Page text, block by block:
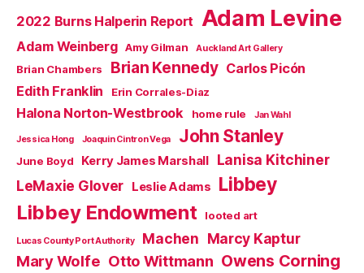
2022 Burns Halperin Report Adam Levine
Adam Weinberg Amy Gilman Auckland Art Gallery
Brian Chambers Brian Kennedy Carlos Picón
Edith Franklin
Erin Corrales-Diaz
Halona Norton-Westbrook home rule Jan Wahl
Jessica Hong Joaquin Cintron Vega John Stanley
June Boyd Kerry James Marshall
Lanisa Kitchiner
LeMaxie Glover
Leslie Adams Libbey
Libbey Endowment looted art
Lucas County Port Authority Machen Marcy Kaptur
Mary Wolfe Otto Wittmann Owens Corning